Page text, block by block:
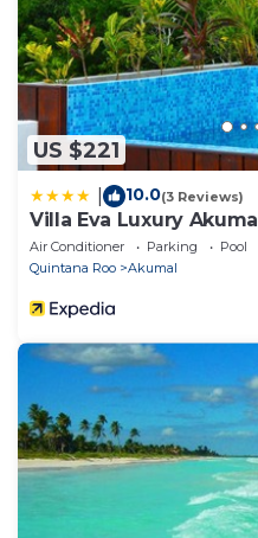
US $221
10.0(3 Reviews)
Villa Eva Luxury Akumal
Air Conditioner Parking
Pool
Quintana Roo
Akumal